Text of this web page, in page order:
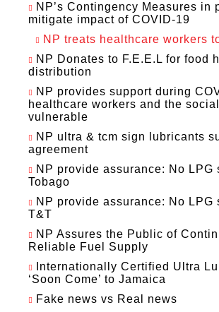
NP’s Contingency Measures in
mitigate impact of COVID-19
NP treats healthcare workers
NP Donates to F.E.E.L for food
distribution
NP provides support during
healthcare workers and the
vulnerable
NP ultra & tcm sign lubricants
agreement
NP provide assurance: No LPG
Tobago
NP provide assurance: No LPG
T&T
NP Assures the Public of
Reliable Fuel Supply
Internationally Certified Ultra
‘Soon Come’ to Jamaica
Fake news vs Real news